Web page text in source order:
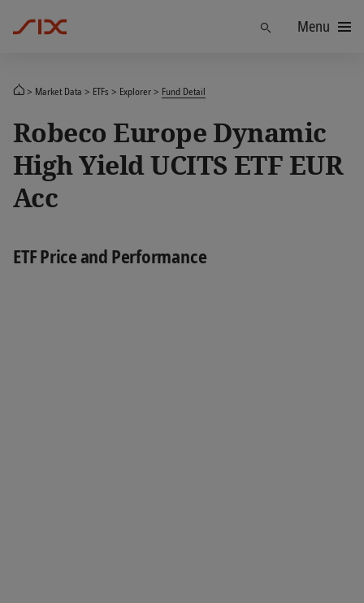
Menu
Market Data ETFs Explorer Fund Detail
Robeco Europe Dynamic
High Yield UCITS ETF EUR
Acc
ETF Price and Performance